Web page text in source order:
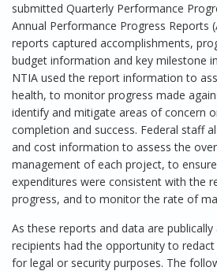
submitted Quarterly Performance
Annual Performance Progress Reports
reports captured accomplishments,
budget information and key milestone
NTIA used the report information to
health, to monitor progress made
identify and mitigate areas of concern
completion and success. Federal staff
and cost information to assess the
management of each project, to
expenditures were consistent with the
progress, and to monitor the rate of
As these reports and data are publically
recipients had the opportunity to redact
for legal or security purposes. The